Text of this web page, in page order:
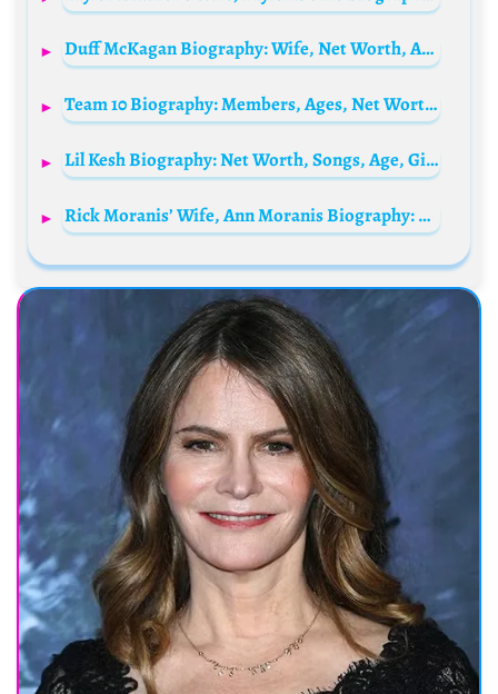
Duff McKagan Biography: Wife, Net Worth, Age, Songs, Ethnicity, Instagram, Height, Wiki
Team 10 Biography: Members, Ages, Net Worth, Songs, Drama, Dating History
Lil Kesh Biography: Net Worth, Songs, Age, Girlfriend, Albums, Wife, Wikipedia, Photos, Record Label, Instagram, State Of Origin
Rick Moranis’ Wife, Ann Moranis Biography: Age, Net Worth, Nationality, Spouse, Height, Wiki, Parents, Siblings, Children